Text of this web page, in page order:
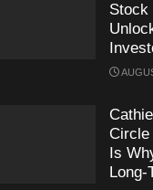
Stock
Circle
Is
Long-